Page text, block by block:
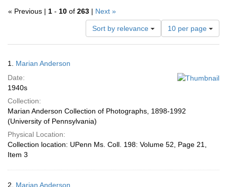
« Previous | 1 - 10 of 263 | Next »
Sort by relevance
Number
of
results
10 per page
Results
1. Marian Anderson
Date:
1940s
Collection:
Marian Anderson Collection of Photographs, 1898-1992
(University of Pennsylvania)
Physical Location:
Collection location: UPenn Ms. Coll. 198: Volume 52, Page 21,
Item 3
2. Marian Anderson